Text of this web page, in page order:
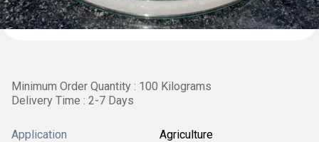
Minimum Order Quantity : 100 Kilograms
Delivery Time : 2-7 Days
Application Agriculture